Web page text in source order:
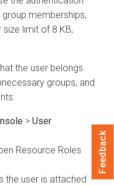
memberships,
limit of 8 KB,
the user belongs
groups, and
> User
Resource Roles
the user is attached
Feedback